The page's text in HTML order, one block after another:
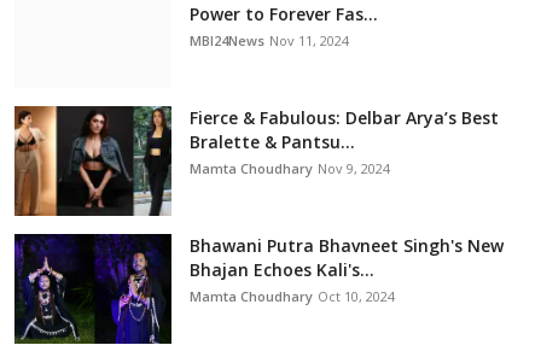
Power to Forever Fas...
MBI24News Nov 11, 2024
Fierce & Fabulous: Delbar Arya’s Best
Bralette & Pantsu...
Mamta Choudhary Nov 9, 2024
Bhawani Putra Bhavneet Singh's New
Bhajan Echoes Kali's...
Mamta Choudhary Oct 10, 2024